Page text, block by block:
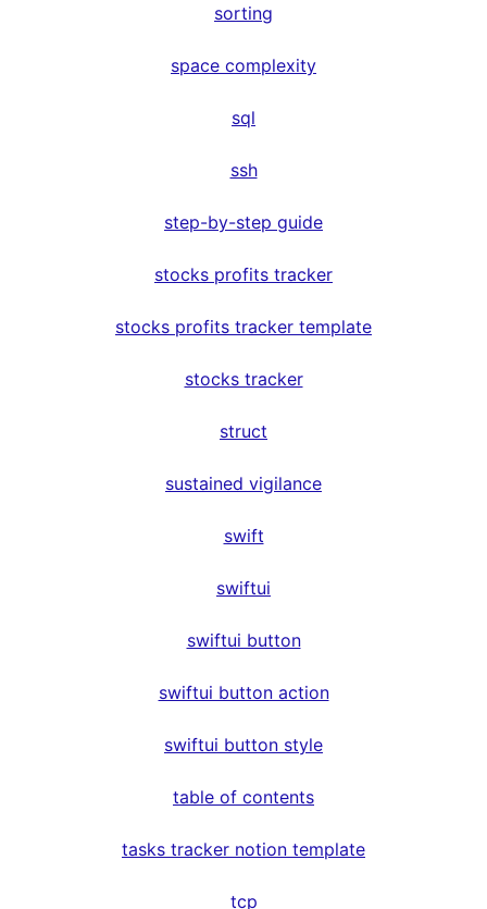
sorting
space complexity
sql
ssh
step-by-step guide
stocks profits tracker
stocks profits tracker template
stocks tracker
struct
sustained vigilance
swift
swiftui
swiftui button
swiftui button action
swiftui button style
table of contents
tasks tracker notion template
tcp